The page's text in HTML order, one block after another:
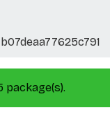
package(s).